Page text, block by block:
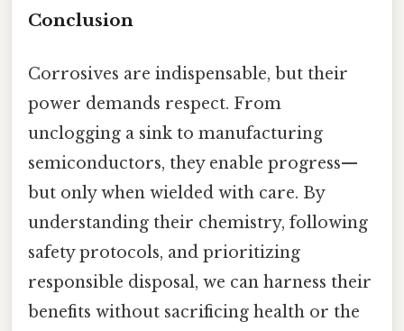
Conclusion
Corrosives are indispensable, but their
power demands respect. From
unclogging a sink to manufacturing
semiconductors, they enable progress—
but only when wielded with care. By
understanding their chemistry, following
safety protocols, and prioritizing
responsible disposal, we can harness their
benefits without sacrificing health or the